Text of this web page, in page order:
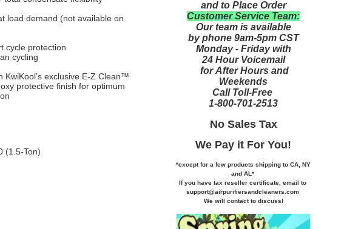
load demand (not available on
cycle protection
cycling
KwiKool’s exclusive E-Z Clean™
protective finish for optimum
(1.5-Ton)
and to Place Order
Customer Service Team:
Our team is available
by phone 9am-5pm CST
Monday - Friday with
24 Hour Voicemail
for After Hours and
Weekends
Call Toll-Free
1-800-701-2513
No Sales Tax
We Pay it For You!
*except for a few products shipping to CA, NY
and AL*
If you have tax reseller certificate, email to
support@airpurifiersandcleaners.com
We will contact to discuss!